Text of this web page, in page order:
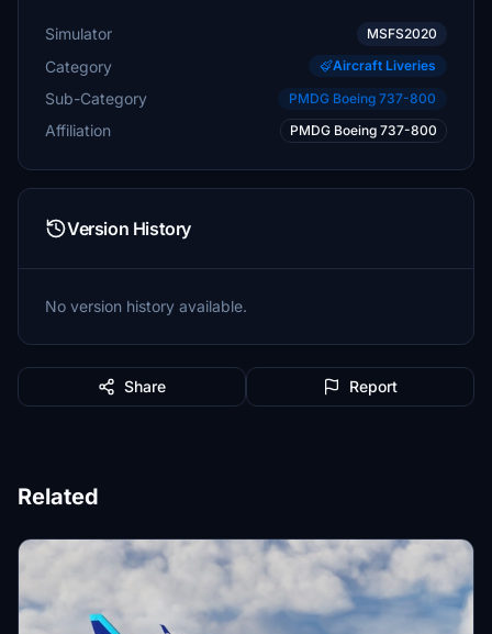
Simulator MSFS2020
Category Aircraft Liveries
Sub-Category PMDG Boeing 737-800
Affiliation PMDG Boeing 737-800
Version History
No version history available.
Share Report
Related